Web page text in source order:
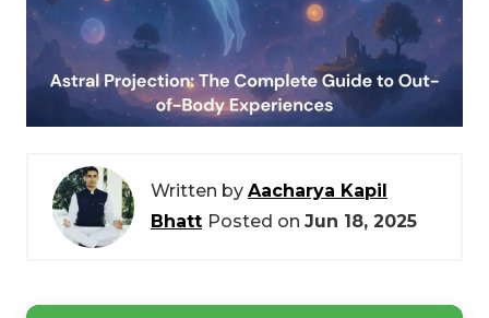
Written by Aacharya Kapil
Bhatt Posted on Jun 18, 2025